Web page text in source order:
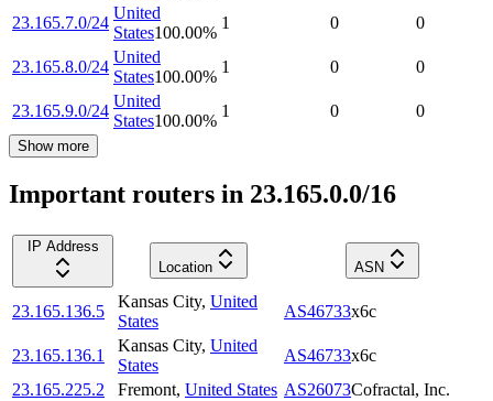
23.165.7.0/24
United
States100.00%
1 0 0
23.165.8.0/24
United
States100.00%
1 0 0
23.165.9.0/24
United
States100.00%
1 0 0
Show more
Important routers in 23.165.0.0/16
IP Address
Location
ASN
23.165.136.5
Kansas City, United
States
AS46733x6c
23.165.136.1
Kansas City, United
States
AS46733x6c
23.165.225.2
Fremont, United States AS26073Cofractal, Inc.